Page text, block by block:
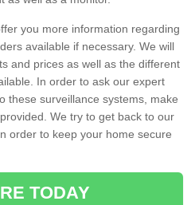
you more information regarding
available if necessary. We will
and prices as well as the different
In order to ask our expert
these surveillance systems, make
We try to get back to our
order to keep your home secure
TODAY